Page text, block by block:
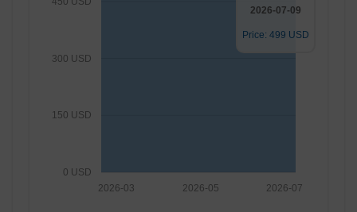
0 USD
150 USD
300 USD
2026-07
2026-05
2026-03
2026-07-09
Price: 499 USD